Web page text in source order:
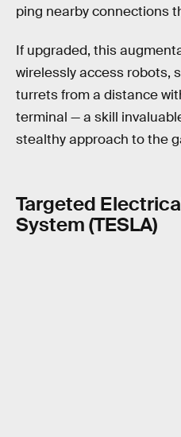
ping nearby connections
If upgraded, this
wirelessly access robots,
turrets from a distance
terminal — a skill
stealthy approach to the
Targeted
System (TESLA)